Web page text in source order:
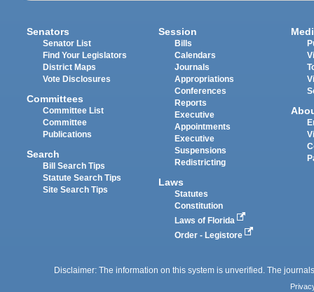
Senators
Senator List
Find Your Legislators
District Maps
Vote Disclosures
Committees
Committee List
Committee
Publications
Search
Bill Search Tips
Statute Search Tips
Site Search Tips
Session
Bills
Calendars
Journals
Appropriations
Conferences
Reports
Executive
Appointments
Executive
Suspensions
Redistricting
Laws
Statutes
Constitution
Laws of Florida
Order - Legistore
Disclaimer: The information on this system is unverified. The